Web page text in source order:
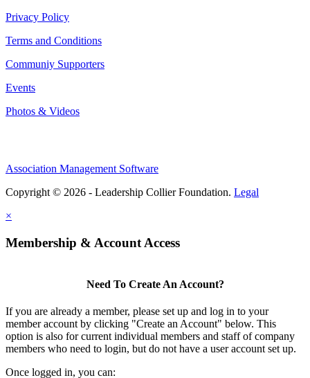
Privacy Policy
Terms and Conditions
Communiy Supporters
Events
Photos & Videos
Association Management Software
Copyright © 2026 - Leadership Collier Foundation. Legal
×
Membership & Account Access
Need To Create An Account?
If you are already a member, please set up and log in to your
member account by clicking "Create an Account" below. This
option is also for current individual members and staff of company
members who need to login, but do not have a user account set up.
Once logged in, you can: